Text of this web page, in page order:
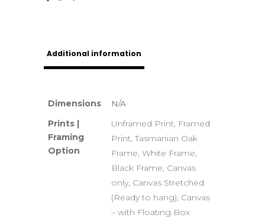
Additional information
Dimensions
N/A
Prints |
Framing
Option
Unframed Print, Framed
Print, Tasmanian Oak
Frame, White Frame,
Black Frame, Canvas
only, Canvas Stretched
(Ready to hang), Canvas
– with Floating Box